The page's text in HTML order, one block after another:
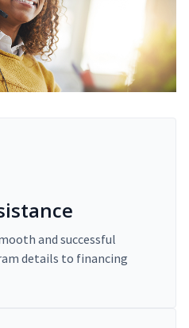
and successful
details to financing